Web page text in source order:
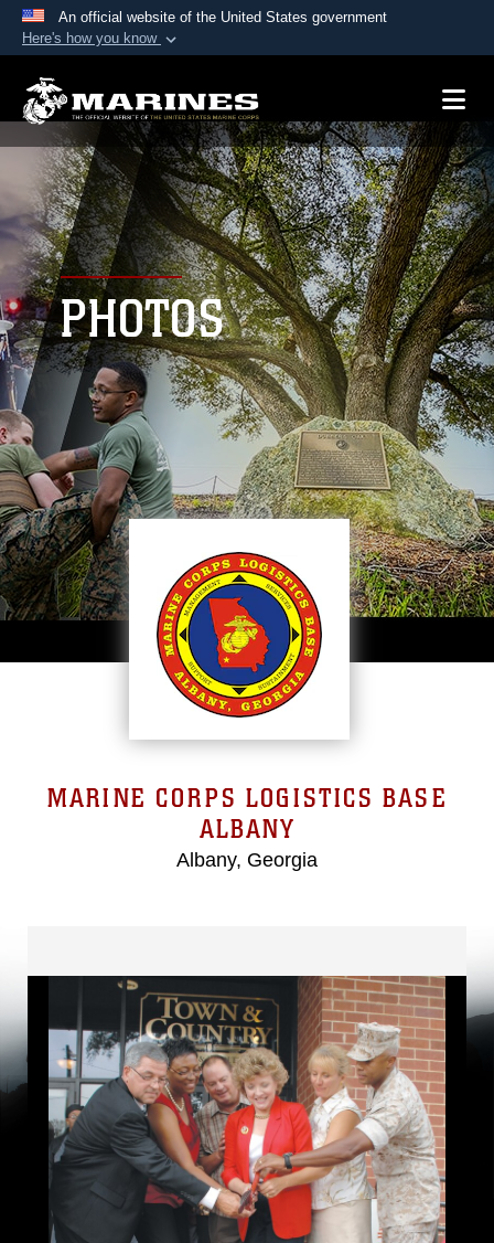
An official website of the United States government
Here's how you know
A.mil website belongs to an official U.S.
Department of Defense organization in the United
States.
Secure .mil websites use HTTPS
Alock ( )orhttps://means you’ve safely
connected to the .mil website. Share sensitive
information only on official, secure websites.
PHOTOS
MARINE CORPS LOGISTICS BASE
ALBANY
Albany, Georgia